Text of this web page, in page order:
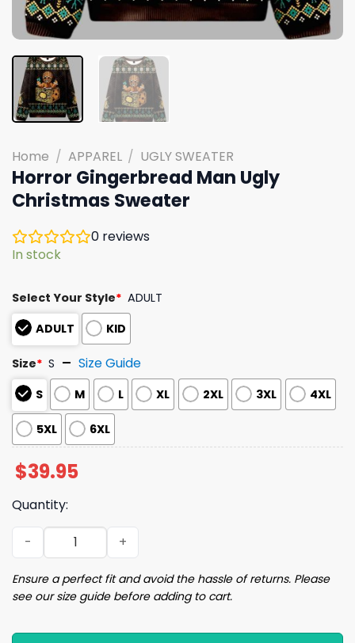
Home / APPAREL / UGLY SWEATER
Horror Gingerbread Man Ugly
Christmas Sweater
0 reviews
In stock
Select Your Style* ADULT
ADULT
KID
Size* S Size Guide
S M L XL 2XL 3XL 4XL
5XL 6XL
$39.95
Quantity:
Horror Gingerbread Man Ugly Christmas Sweater
Ensure a perfect fit and avoid the hassle of returns. Please
see our size guide before adding to cart.